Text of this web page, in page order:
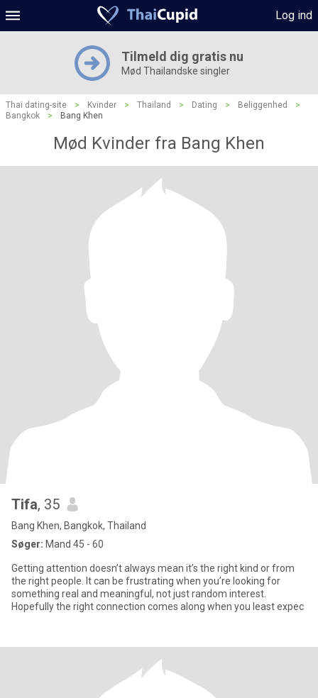
Log ind
Tilmeld dig gratis nu
Mød Thailandske singler
Thai dating-site > Kvinder > Thailand > Dating > Beliggenhed
>
Bangkok
> Bang Khen
Mød Kvinder fra Bang Khen
Tifa, 35
Bang Khen, Bangkok, Thailand
Søger: Mand 45 - 60
Getting attention doesn’t always mean it’s the right kind or from
the right people. It can be frustrating when you’re looking for
something real and meaningful, not just random interest.
Hopefully the right connection comes along when you least expec